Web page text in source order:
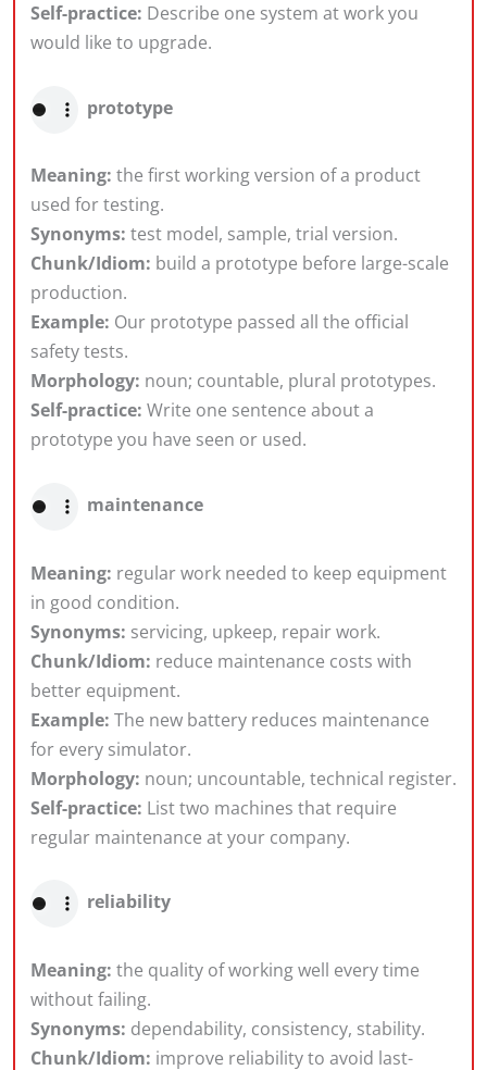
Self-practice: Describe one system at work you
would like to upgrade.
prototype
Meaning: the first working version of a product
used for testing.
Synonyms: test model, sample, trial version.
Chunk/Idiom: build a prototype before large-scale
production.
Example: Our prototype passed all the official
safety tests.
Morphology: noun; countable, plural prototypes.
Self-practice: Write one sentence about a
prototype you have seen or used.
maintenance
Meaning: regular work needed to keep equipment
in good condition.
Synonyms: servicing, upkeep, repair work.
Chunk/Idiom: reduce maintenance costs with
better equipment.
Example: The new battery reduces maintenance
for every simulator.
Morphology: noun; uncountable, technical register.
Self-practice: List two machines that require
regular maintenance at your company.
reliability
Meaning: the quality of working well every time
without failing.
Synonyms: dependability, consistency, stability.
Chunk/Idiom: improve reliability to avoid last-